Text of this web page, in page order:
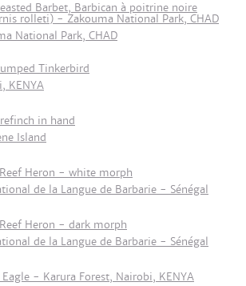
Barbet, Barbican à poitrine noire
rolleti) - Zakouma National Park, CHAD
National Park, CHAD
Tinkerbird
KENYA
in hand
Island
Heron - white morph
de la Langue de Barbarie - Sénégal
Heron - dark morph
de la Langue de Barbarie - Sénégal
Eagle - Karura Forest, Nairobi, KENYA